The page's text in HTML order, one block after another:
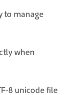
to manage
when
8 unicode file